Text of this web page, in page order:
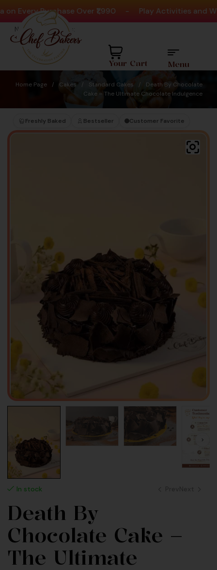
Purchase Over ₹1,990 - Play Activities and Win
Need help? Call Us:
+91 8880404444
Your Cart Menu
Home Page / Cakes / Standard Cakes /
Death By Chocolate
Cake – The Ultimate Chocolate Indulgence
Freshly Baked Bestseller Customer Favorite
In stock
770 Inc Taxes
990 Inc Taxes
Death By
Chocolate Cake –
The Ultimate